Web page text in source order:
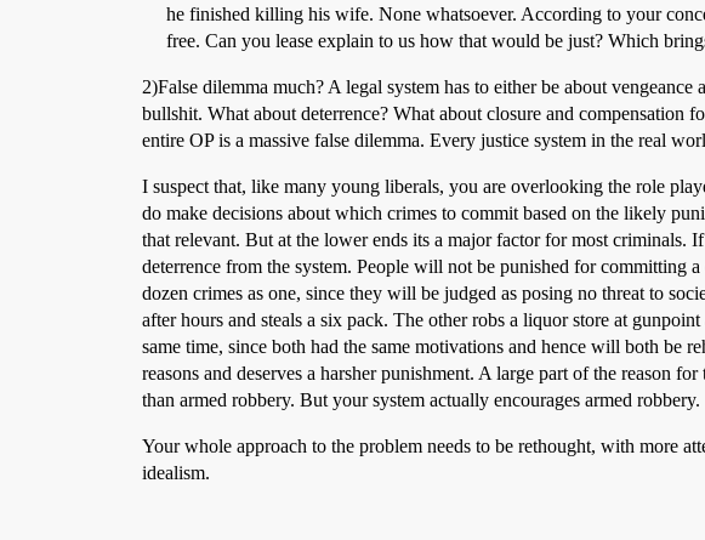
he finished killing his wife. None whatsoever. According to your
free. Can you lease explain to us how that would be just? Which
2)False dilemma much? A legal system has to either be about
bullshit. What about deterrence? What about closure and compensation
entire OP is a massive false dilemma. Every justice system in the real
I suspect that, like many young liberals, you are overlooking the role
do make decisions about which crimes to commit based on the likely
that relevant. But at the lower ends its a major factor for most
deterrence from the system. People will not be punished for committing
dozen crimes as one, since they will be judged as posing no threat to
after hours and steals a six pack. The other robs a liquor store at
same time, since both had the same motivations and hence will both be
reasons and deserves a harsher punishment. A large part of the reason
than armed robbery. But your system actually encourages armed robbery.
Your whole approach to the problem needs to be rethought, with more
idealism.